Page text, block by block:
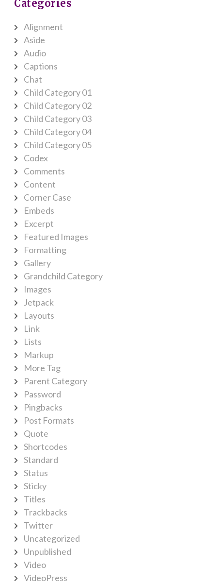
Categories
Alignment
Aside
Audio
Captions
Chat
Child Category 01
Child Category 02
Child Category 03
Child Category 04
Child Category 05
Codex
Comments
Content
Corner Case
Embeds
Excerpt
Featured Images
Formatting
Gallery
Grandchild Category
Images
Jetpack
Layouts
Link
Lists
Markup
More Tag
Parent Category
Password
Pingbacks
Post Formats
Quote
Shortcodes
Standard
Status
Sticky
Titles
Trackbacks
Twitter
Uncategorized
Unpublished
Video
VideoPress